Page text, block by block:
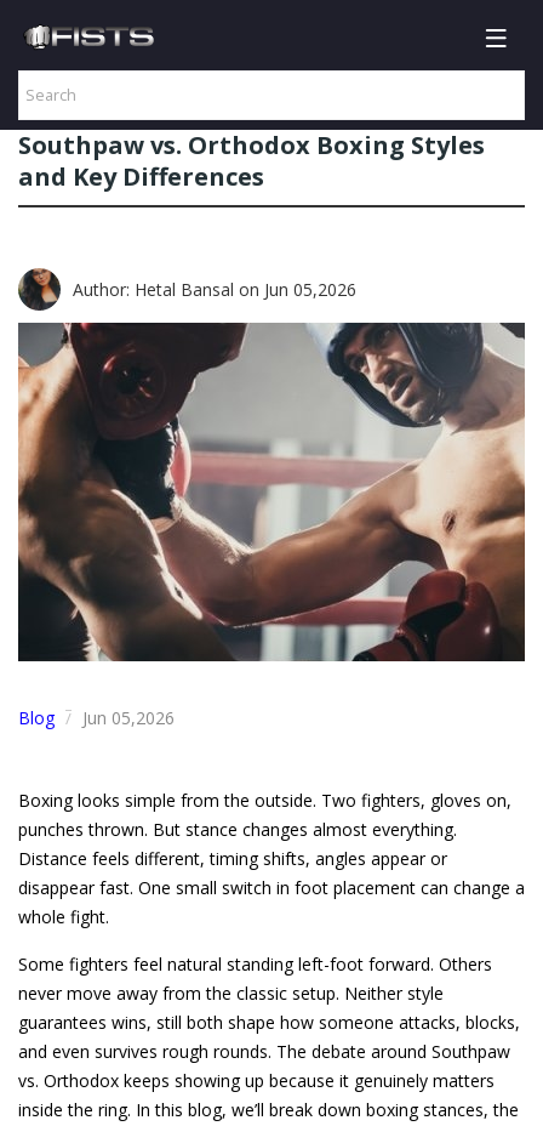
Southpaw vs. Orthodox Boxing Styles
and Key Differences
Author: Hetal Bansal on Jun 05,2026
Blog / Jun 05,2026
Boxing looks simple from the outside. Two fighters, gloves on,
punches thrown. But stance changes almost everything.
Distance feels different, timing shifts, angles appear or
disappear fast. One small switch in foot placement can change a
whole fight.
Some fighters feel natural standing left-foot forward. Others
never move away from the classic setup. Neither style
guarantees wins, still both shape how someone attacks, blocks,
and even survives rough rounds. The debate around Southpaw
vs. Orthodox keeps showing up because it genuinely matters
inside the ring. In this blog, we’ll break down boxing stances, the